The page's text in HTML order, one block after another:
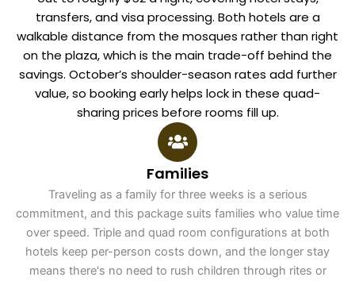
transfers, and visa processing. Both hotels are a
walkable distance from the mosques rather than right
on the plaza, which is the main trade-off behind the
savings. October’s shoulder-season rates add further
value, so booking early helps lock in these quad-
sharing prices before rooms fill up.
Families
Traveling as a family for three weeks is a serious
commitment, and this package suits families who value time
over speed. Triple and quad room configurations at both
hotels keep per-person costs down, and the longer stay
means there's no need to rush children through rites or